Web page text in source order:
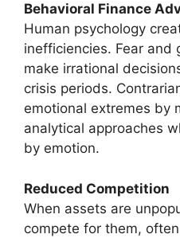
Behavioral Finance
Human psychology
inefficiencies. Fear and
make irrational
crisis periods.
emotional extremes by
analytical approaches
by emotion.
Reduced Competition
When assets are
compete for them,